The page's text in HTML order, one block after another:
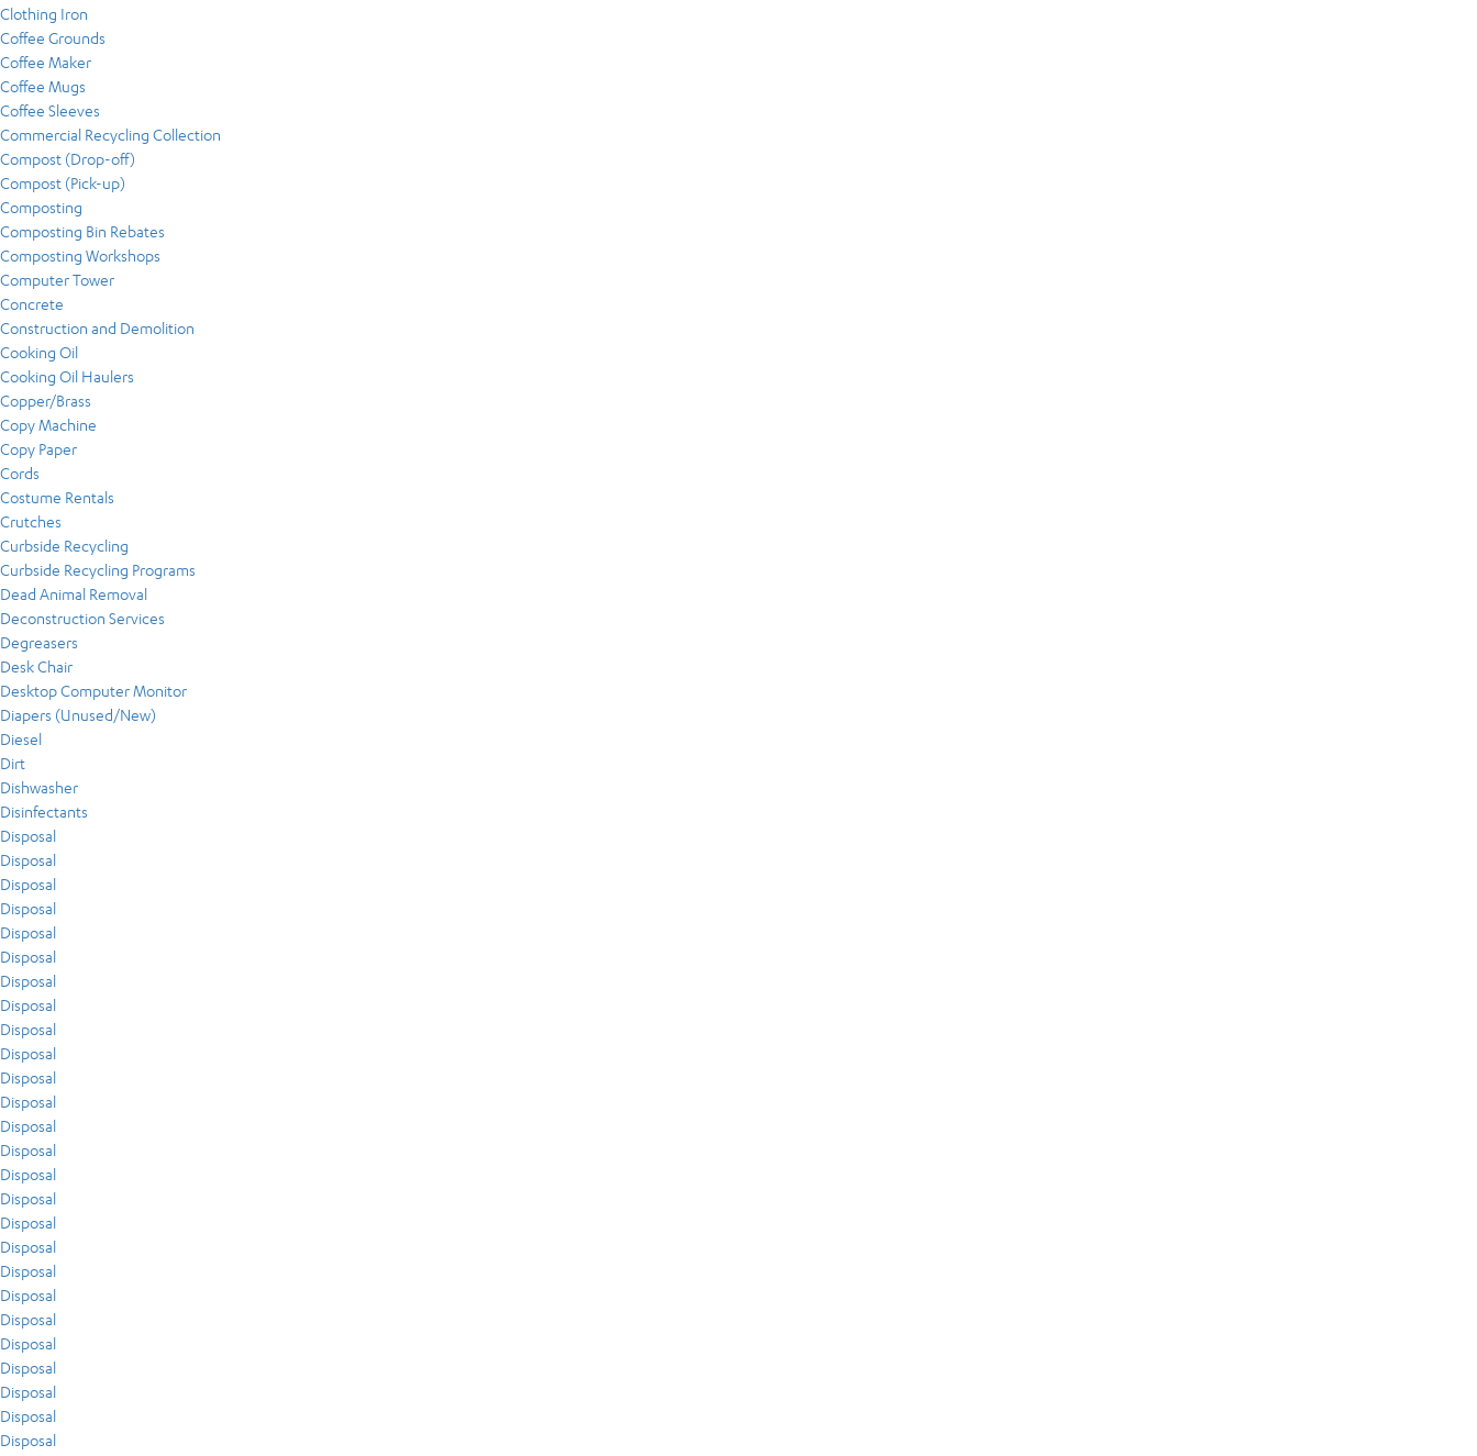
Clothing Iron
Coffee Grounds
Coffee Maker
Coffee Mugs
Coffee Sleeves
Commercial Recycling Collection
Compost (Drop-off)
Compost (Pick-up)
Composting
Composting Bin Rebates
Composting Workshops
Computer Tower
Concrete
Construction and Demolition
Cooking Oil
Cooking Oil Haulers
Copper/Brass
Copy Machine
Copy Paper
Cords
Costume Rentals
Crutches
Curbside Recycling
Curbside Recycling Programs
Dead Animal Removal
Deconstruction Services
Degreasers
Desk Chair
Desktop Computer Monitor
Diapers (Unused/New)
Diesel
Dirt
Dishwasher
Disinfectants
Disposal
Disposal
Disposal
Disposal
Disposal
Disposal
Disposal
Disposal
Disposal
Disposal
Disposal
Disposal
Disposal
Disposal
Disposal
Disposal
Disposal
Disposal
Disposal
Disposal
Disposal
Disposal
Disposal
Disposal
Disposal
Disposal